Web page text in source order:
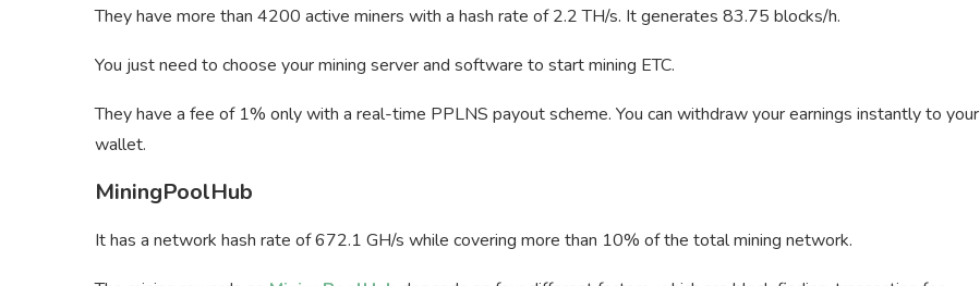
They have more than 4200 active miners with a hash rate of 2.2 TH/s. It generates 83.75 blocks/h.
You just need to choose your mining server and software to start mining ETC.
They have a fee of 1% only with a real-time PPLNS payout scheme. You can withdraw your earnings instantly to your
wallet.
MiningPoolHub
It has a network hash rate of 672.1 GH/s while covering more than 10% of the total mining network.